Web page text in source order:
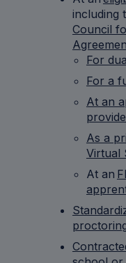
including
Council
For
For a
At an
As a
Virtual
At an